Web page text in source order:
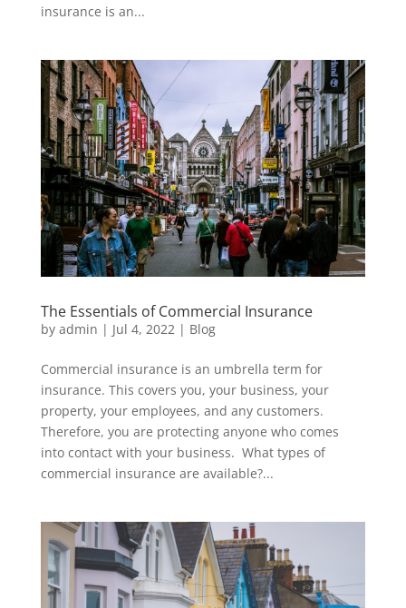
insurance is an...
The Essentials of Commercial Insurance
by admin | Jul 4, 2022 | Blog
Commercial insurance is an umbrella term for
insurance. This covers you, your business, your
property, your employees, and any customers.
Therefore, you are protecting anyone who comes
into contact with your business. What types of
commercial insurance are available?...